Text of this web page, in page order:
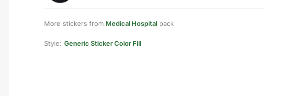
More stickers from Medical Hospital pack
Style: Generic Sticker Color Fill